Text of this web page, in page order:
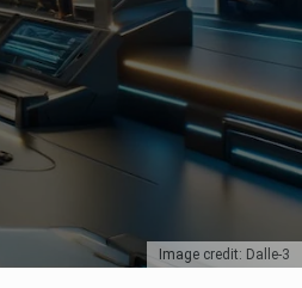
Image credit: Dalle-3